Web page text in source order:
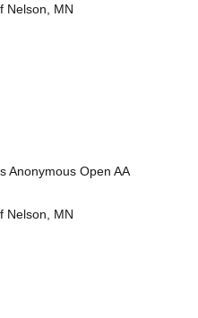
Nelson, MN
Anonymous Open AA
Nelson, MN